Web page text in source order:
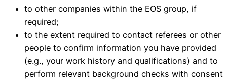
to other companies within the EOS group, if
required;
to the extent required to contact referees or other
people to confirm information you have provided
(e.g., your work history and qualifications) and to
perform relevant background checks with consent